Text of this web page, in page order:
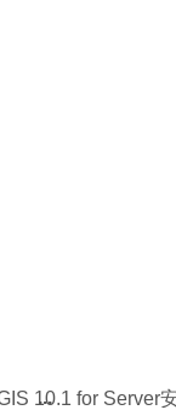
10.1 for Server